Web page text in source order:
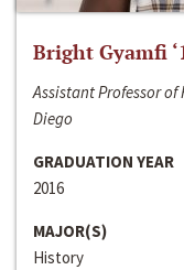
Bright Gyamfi
Assistant Professor
Diego
GRADUATION YEAR
2016
MAJOR(S)
History